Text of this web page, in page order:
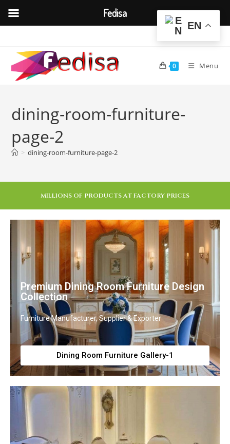
0 Menu
dining-room-furniture-
page-2
> dining-room-furniture-page-2
MILLIONS OF PRODUCTS AT FACTORY PRICES
Premium Dining Room Furniture Design
Collection
Furniture Manufacturer, Supplier & Exporter
Dining Room Furniture Gallery-1
EN
Fedisa